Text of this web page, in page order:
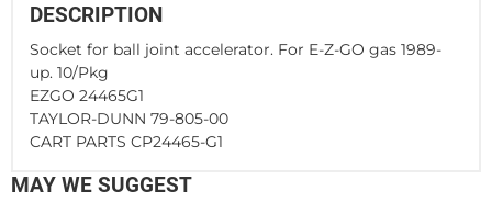
DESCRIPTION
Socket for ball joint accelerator. For E-Z-GO gas 1989-
up. 10/Pkg
EZGO 24465G1
TAYLOR-DUNN 79-805-00
CART PARTS CP24465-G1
MAY WE SUGGEST